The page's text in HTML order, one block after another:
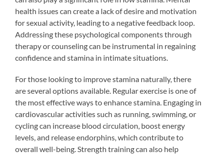
health issues can create a lack of desire and motivation
for sexual activity, leading to a negative feedback loop.
Addressing these psychological components through
therapy or counseling can be instrumental in regaining
confidence and stamina in intimate situations.
For those looking to improve stamina naturally, there
are several options available. Regular exercise is one of
the most effective ways to enhance stamina. Engaging in
cardiovascular activities such as running, swimming, or
cycling can increase blood circulation, boost energy
levels, and release endorphins, which contribute to
overall well-being. Strength training can also help